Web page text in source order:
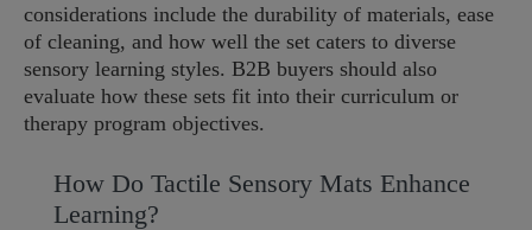
considerations include the durability of materials, ease
of cleaning, and how well the set caters to diverse
sensory learning styles. B2B buyers should also
evaluate how these sets fit into their curriculum or
therapy program objectives.
How Do Tactile Sensory Mats Enhance
Learning?